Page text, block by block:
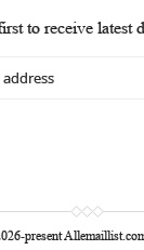
to receive latest
present